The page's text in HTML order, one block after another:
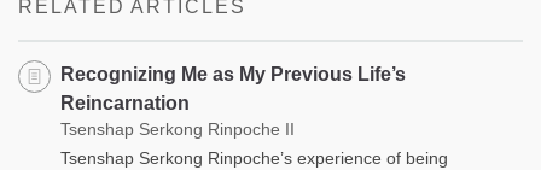
RELATED ARTICLES
Recognizing Me as My Previous Life’s
Reincarnation
Tsenshap Serkong Rinpoche II
Tsenshap Serkong Rinpoche’s experience of being